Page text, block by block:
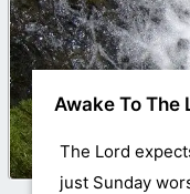
Awake To The
The Lord
just Sunday